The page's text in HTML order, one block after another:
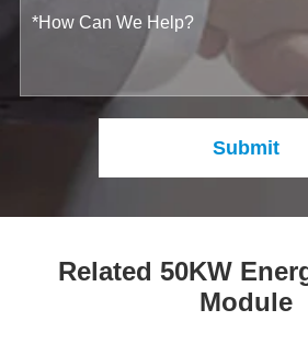
Submit
Related 50KW
Module